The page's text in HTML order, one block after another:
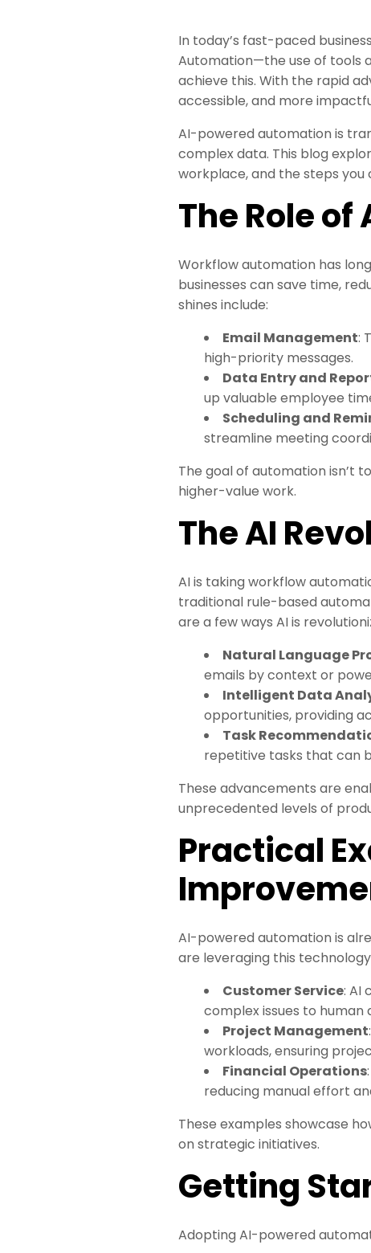
In today’s fast-paced
Automation—the use of tools
achieve this. With the rapid
accessible, and more
AI-powered automation is
complex data. This blog
workplace, and the steps
The Role
Workflow automation has
businesses can save time,
shines include:
Email Management:
high-priority messages.
Data Entry and
up valuable employee
Scheduling and
streamline meeting
The goal of automation isn’t
higher-value work.
The AI
AI is taking workflow
traditional rule-based
are a few ways AI is
Natural Language
emails by context or
Intelligent Data
opportunities, providing
Task
repetitive tasks that can
These advancements are
unprecedented levels of
Practical
AI-powered automation is
are leveraging this
Customer Service: AI
complex issues to human
Project Management
workloads, ensuring
Financial Operations
reducing manual effort
These examples showcase
on strategic initiatives.
Getting
Adopting AI-powered